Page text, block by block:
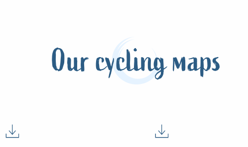
Our cycling maps